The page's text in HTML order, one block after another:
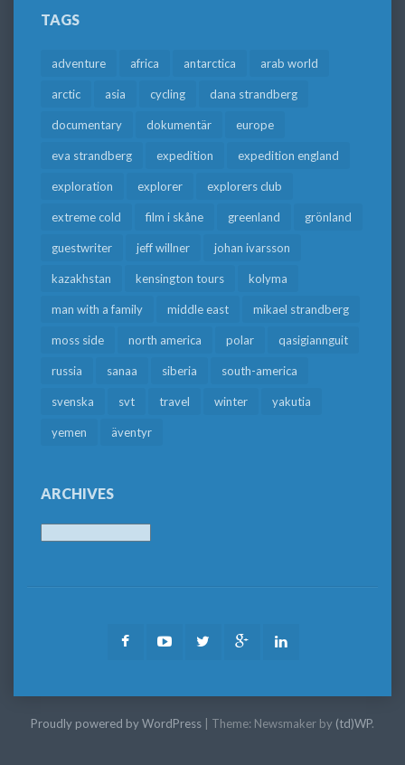
TAGS
adventure africa antarctica arab world
arctic asia cycling dana strandberg
documentary dokumentär europe
eva strandberg expedition expedition england
exploration explorer explorers club
extreme cold film i skåne greenland grönland
guestwriter jeff willner johan ivarsson
kazakhstan kensington tours kolyma
man with a family middle east mikael strandberg
moss side north america polar qasigiannguit
russia sanaa siberia south-america
svenska svt travel winter yakutia
yemen äventyr
ARCHIVES
FacebookYoutubeTwitter Google
Proudly powered by WordPress Theme: Newsmaker by (td)WP.